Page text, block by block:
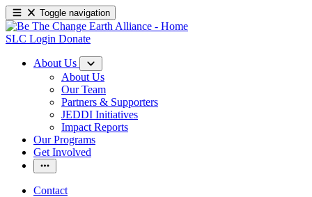
Toggle navigation
SLC Login Donate
About Us
About Us
Our Team
Partners & Supporters
JEDDI Initiatives
Impact Reports
Our Programs
Get Involved
Contact